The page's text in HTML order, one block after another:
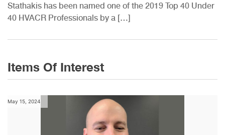
Stathakis has been named one of the 2019 Top 40 Under
40 HVACR Professionals by a […]
Items Of Interest
May 15, 2024